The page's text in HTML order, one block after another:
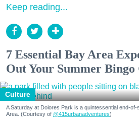
Keep reading...
7 Essential Bay Area
Out Your Summer Bingo
Culture
A Saturday at Dolores Park is a quintessential end-
Area. (Courtesy of @415urbanadventures)